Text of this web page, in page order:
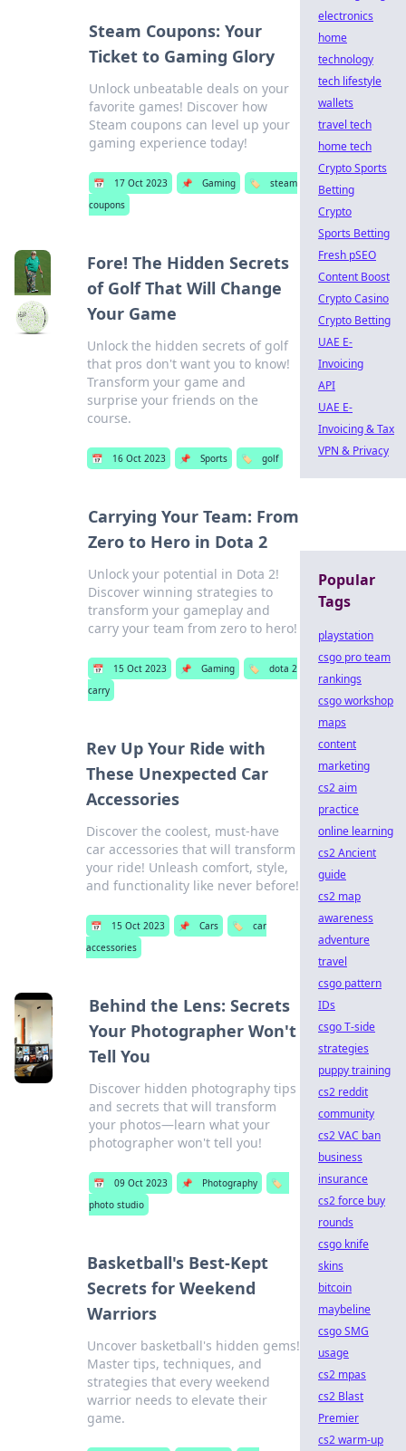
Steam Coupons: Your
Ticket to Gaming Glory
Unlock unbeatable deals on your
favorite games! Discover how
Steam coupons can level up your
gaming experience today!
📅 17 Oct 2023 📌 Gaming 🏷️
steam
coupons
Fore! The Hidden Secrets
of Golf That Will Change
Your Game
Unlock the hidden secrets of golf
that pros don't want you to know!
Transform your game and
surprise your friends on the
course.
📅 16 Oct 2023 📌 Sports 🏷️ golf
Carrying Your Team: From
Zero to Hero in Dota 2
Unlock your potential in Dota 2!
Discover winning strategies to
transform your gameplay and
carry your team from zero to hero!
📅 15 Oct 2023 📌 Gaming 🏷️
dota 2
carry
Rev Up Your Ride with
These Unexpected Car
Accessories
Discover the coolest, must-have
car accessories that will transform
your ride! Unleash comfort, style,
and functionality like never before!
📅 15 Oct 2023 📌 Cars 🏷️
car
accessories
Behind the Lens: Secrets
Your Photographer Won't
Tell You
Discover hidden photography tips
and secrets that will transform
your photos—learn what your
photographer won't tell you!
📅 09 Oct 2023 📌 Photography
🏷️
photo studio
Basketball's Best-Kept
Secrets for Weekend
Warriors
Uncover basketball's hidden gems!
Master tips, techniques, and
strategies that every weekend
warrior needs to elevate their
game.
electronics
home
technology
tech lifestyle
wallets
travel tech
home tech
Crypto Sports
Betting
Crypto
Sports Betting
Fresh pSEO
Content Boost
Crypto Casino
Crypto Betting
UAE E-
Invoicing
API
UAE E-
Invoicing & Tax
VPN & Privacy
Popular
Tags
playstation
csgo pro team
rankings
csgo workshop
maps
content
marketing
cs2 aim
practice
online learning
cs2 Ancient
guide
cs2 map
awareness
adventure
travel
csgo pattern
IDs
csgo T-side
strategies
puppy training
cs2 reddit
community
cs2 VAC ban
business
insurance
cs2 force buy
rounds
csgo knife
skins
bitcoin
maybeline
csgo SMG
usage
cs2 mpas
cs2 Blast
Premier
cs2 warm-up